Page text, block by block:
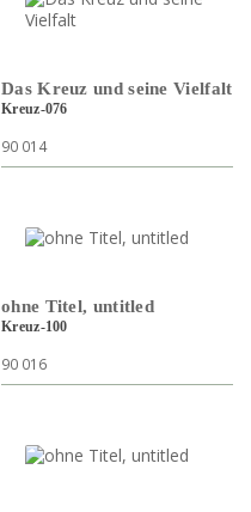
Das Kreuz und seine Vielfalt
Kreuz-076
90 014
ohne Titel, untitled
Kreuz-100
90 016